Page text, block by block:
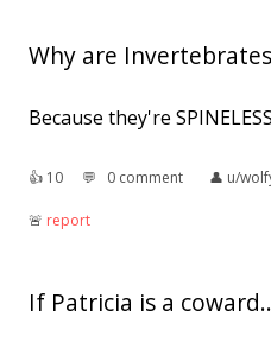
Why are
Because they're
👍︎ 10 💬︎ 0 comment 👤︎ u/
🚨︎ report
If Patricia is a